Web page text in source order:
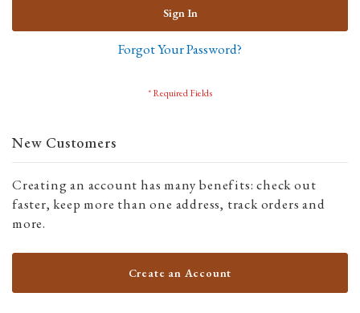
Sign In
Forgot Your Password?
New Customers
Creating an account has many benefits: check out
faster, keep more than one address, track orders and
more.
Create an Account